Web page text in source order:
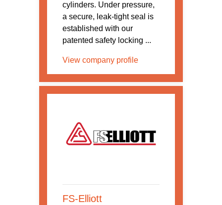
cylinders. Under pressure,
a secure, leak-tight seal is
established with our
patented safety locking ...
View company profile
FS-Elliott